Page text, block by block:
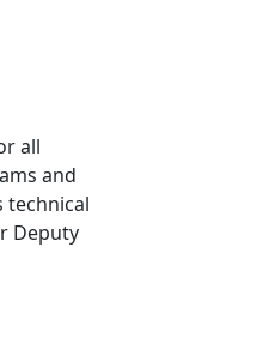
all
and
technical
Deputy